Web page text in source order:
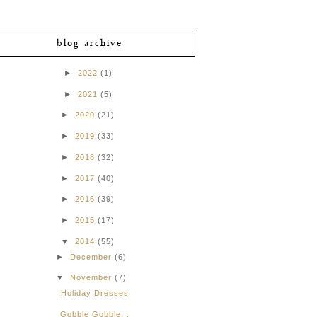
blog archive
► 2022 (1)
► 2021 (5)
► 2020 (21)
► 2019 (33)
► 2018 (32)
► 2017 (40)
► 2016 (39)
► 2015 (17)
▼ 2014 (55)
►
December (6)
▼ November (7)
Holiday Dresses
Gobble Gobble...